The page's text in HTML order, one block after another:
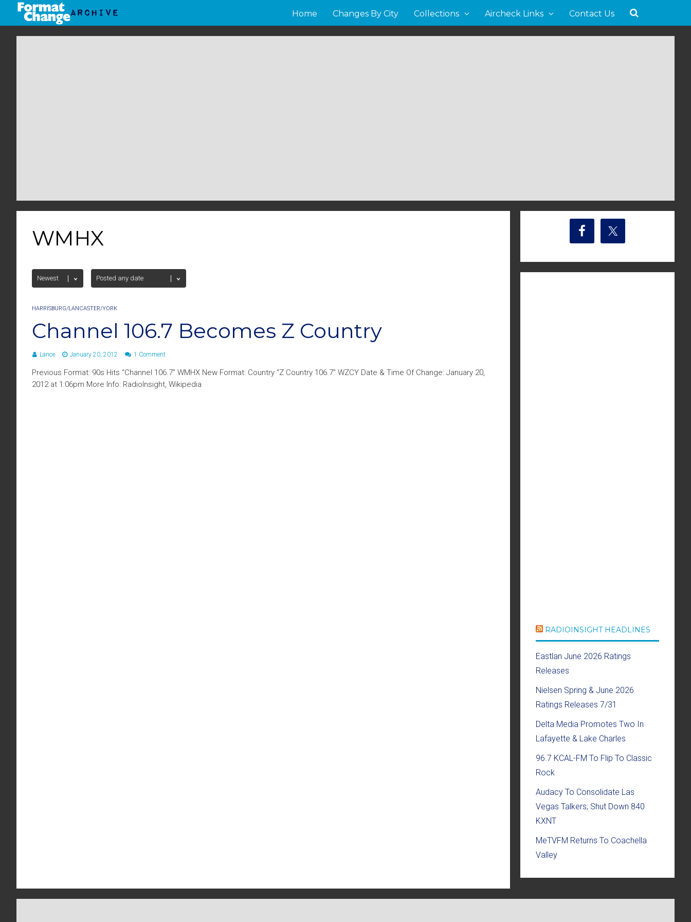
Home Changes By City Collections Aircheck Links Contact Us
WMHX
HARRISBURG/LANCASTER/YORK
Channel 106.7 Becomes Z Country
Lance January 20, 2012 1 Comment
Previous Format: 90s Hits “Channel 106.7” WMHX New Format: Country “Z Country 106.7” WZCY Date & Time Of Change: January 20,
2012 at 1:06pm More Info: RadioInsight, Wikipedia
RADIOINSIGHT HEADLINES
Eastlan June 2026 Ratings
Releases
Nielsen Spring & June 2026
Ratings Releases 7/31
Delta Media Promotes Two In
Lafayette & Lake Charles
96.7 KCAL-FM To Flip To Classic
Rock
Audacy To Consolidate Las
Vegas Talkers; Shut Down 840
KXNT
MeTVFM Returns To Coachella
Valley